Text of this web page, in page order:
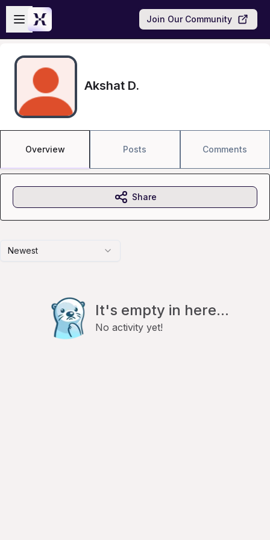
Skip to main content
Open sidebar
Join Our Community
Akshat D.
Overview Posts Comments
Newest
It's empty in here...
No activity yet!
Share